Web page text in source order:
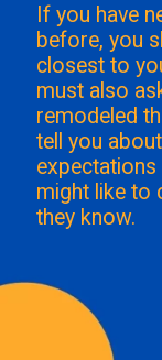
If you have
before, you
closest to
must also
remodeled
tell you
expectations
might like to
they know.